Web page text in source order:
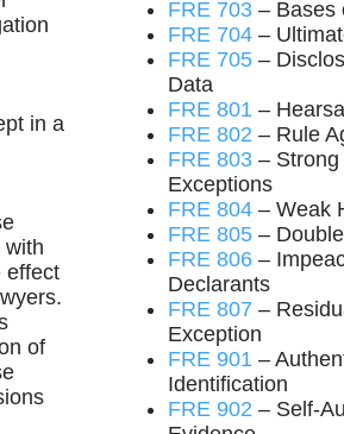
in a
with
effect
of
FRE 703 – Bases
FRE 704 –
FRE 705 –
Data
FRE 801 –
FRE 802 – Rule
FRE 803 –
Exceptions
FRE 804 – Weak
FRE 805 –
FRE 806 –
Declarants
FRE 807 –
Exception
FRE 901 –
Identification
FRE 902 – Self-